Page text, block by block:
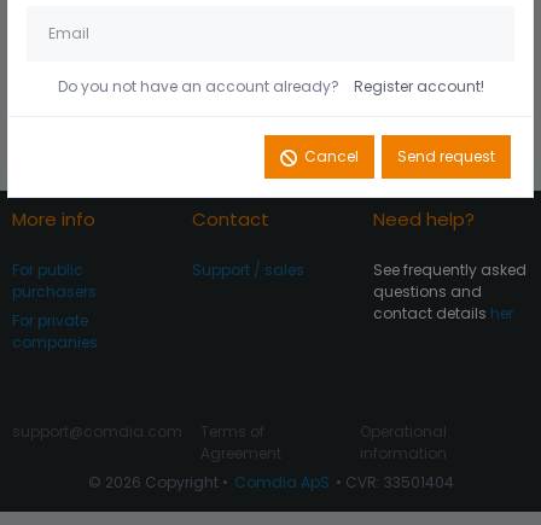
Log In
Do you not have an account already? Register account!
Cancel Send request
More info
For public
purchasers
For private
companies
Contact
Support / sales
Need help?
See frequently asked
questions and
contact details her
© 2026 Copyright • Comdia ApS • CVR: 33501404
support@comdia.com
Terms of
Agreement
Operational
information